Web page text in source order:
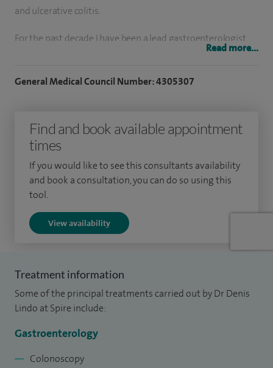
and ulcerative colitis.
For the past decade I have been a lead gastroenterologist
for Barrett's oesophagus and pancreatic disease as well as
I graduated from the Royal London and St Bartholomew's
hospital in 1996 and trained in those hospitals and other
hospitals in the region including UCLH and the Royal Free
hospital.
I am a Consultant Gastroenterologist at Basildon Hospital
having been appointed there in 2009. I am a colonoscopist
on the National Bowel Cancer Screening Programme which
requires a higher standard of colonoscopic ability.
Read more...
General Medical Council Number: 4305307
Find and book available appointment
times
If you would like to see this consultants availability
and book a consultation, you can do so using this
tool.
View availability
Treatment information
Some of the principal treatments carried out by Dr Denis
Lindo at Spire include:
Gastroenterology
Colonoscopy